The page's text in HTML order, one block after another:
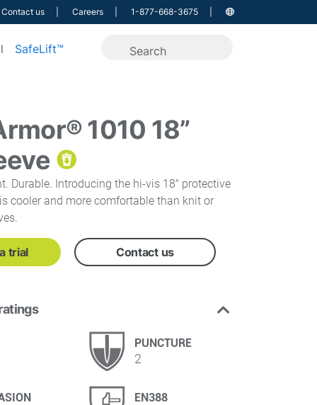
Contact us Careers 1-877-668-3675
SafeLift™
1010 18”
Durable. Introducing the hi-vis 18" protective
cooler and more comfortable than knit or
trial Contact us
PUNCTURE
2
EN388